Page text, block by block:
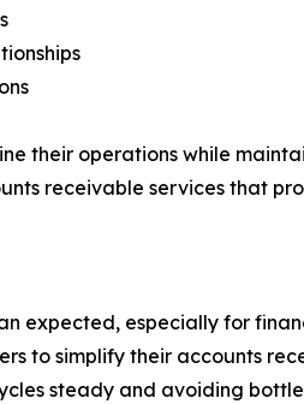
their operations while
receivable services that
expected, especially for
to simplify their accounts
steady and avoiding